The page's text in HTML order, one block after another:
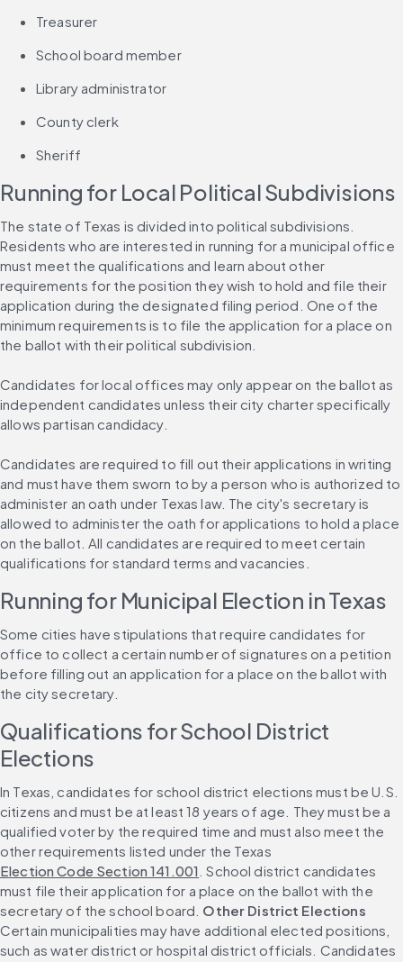
Treasurer
School board member
Library administrator
County clerk
Sheriff
Running for Local Political Subdivisions
The state of Texas is divided into political subdivisions.
Residents who are interested in running for a municipal office
must meet the qualifications and learn about other
requirements for the position they wish to hold and file their
application during the designated filing period. One of the
minimum requirements is to file the application for a place on
the ballot with their political subdivision.
Candidates for local offices may only appear on the ballot as
independent candidates unless their city charter specifically
allows partisan candidacy.
Candidates are required to fill out their applications in writing
and must have them sworn to by a person who is authorized to
administer an oath under Texas law. The city's secretary is
allowed to administer the oath for applications to hold a place
on the ballot. All candidates are required to meet certain
qualifications for standard terms and vacancies.
Running for Municipal Election in Texas
Some cities have stipulations that require candidates for
office to collect a certain number of signatures on a petition
before filling out an application for a place on the ballot with
the city secretary.
Qualifications for School District
Elections
In Texas, candidates for school district elections must be U.S.
citizens and must be at least 18 years of age. They must be a
qualified voter by the required time and must also meet the
other requirements listed under the Texas
Election Code Section 141.001 . School district candidates
must file their application for a place on the ballot with the
secretary of the school board. Other District Elections
Certain municipalities may have additional elected positions,
such as water district or hospital district officials. Candidates